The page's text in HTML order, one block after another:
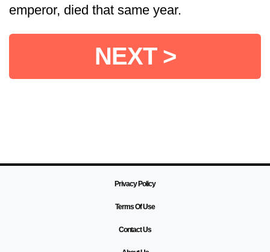
emperor, died that same year.
NEXT >
Privacy Policy
Terms Of Use
Contact Us